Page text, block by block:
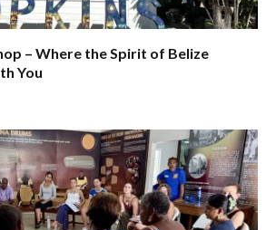
– Where the Spirit of Belize
You